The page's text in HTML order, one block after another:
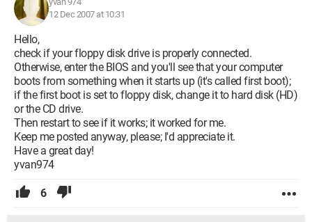
12 Dec 2007 at 10:31
Hello,
check if your floppy disk drive is properly connected.
Otherwise, enter the BIOS and you'll see that your computer
boots from something when it starts up (it's called first boot);
if the first boot is set to floppy disk, change it to hard disk (HD)
or the CD drive.
Then restart to see if it works; it worked for me.
Keep me posted anyway, please; I'd appreciate it.
Have a great day!
yvan974
6